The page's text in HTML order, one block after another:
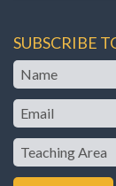
SUBSCRIBE
Name
Email
Teaching
Area